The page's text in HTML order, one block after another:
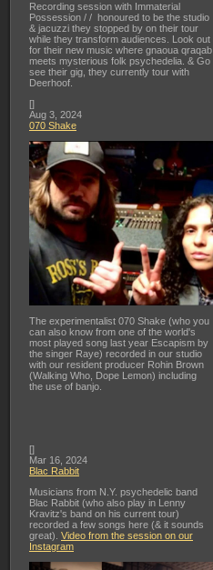
Recording session with Immaterial
Possession / / honoured to be the studio
& jacuzzi they stopped by on their tour
while they transform audiences. Look out
for their new music where gnaoua qraqab
meets mysterious folk psychedelia. & Go
see their gig, they currently tour with
Deerhoof.
[]
Aug 3, 2024
070 Shake
The experimentalist 070 Shake (who you
can also know from one of the world's
most played song last year Escapism by
the singer Raye) recorded in our studio
with our resident producer Rohin Brown
(Walking Who, Dope Lemon) including
the use of banjo.
[]
Mar 16, 2024
Blac Rabbit
Musicians from N.Y. psychedelic band
Blac Rabbit (who also play in Lenny
Kravitz's band on his current tour)
recorded a few songs here (& it sounds
great). Video from the session on our
Instagram